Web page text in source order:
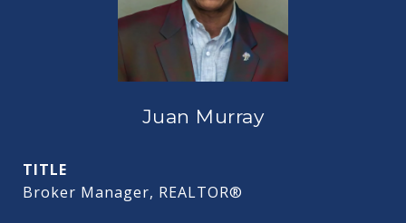
Juan Murray
TITLE
Broker Manager, REALTOR®